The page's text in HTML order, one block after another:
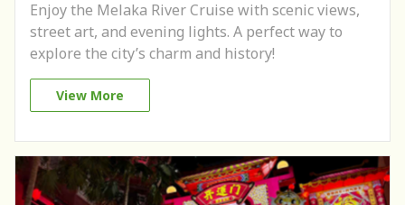
Enjoy the Melaka River Cruise with scenic views,
street art, and evening lights. A perfect way to
explore the city’s charm and history!
View More